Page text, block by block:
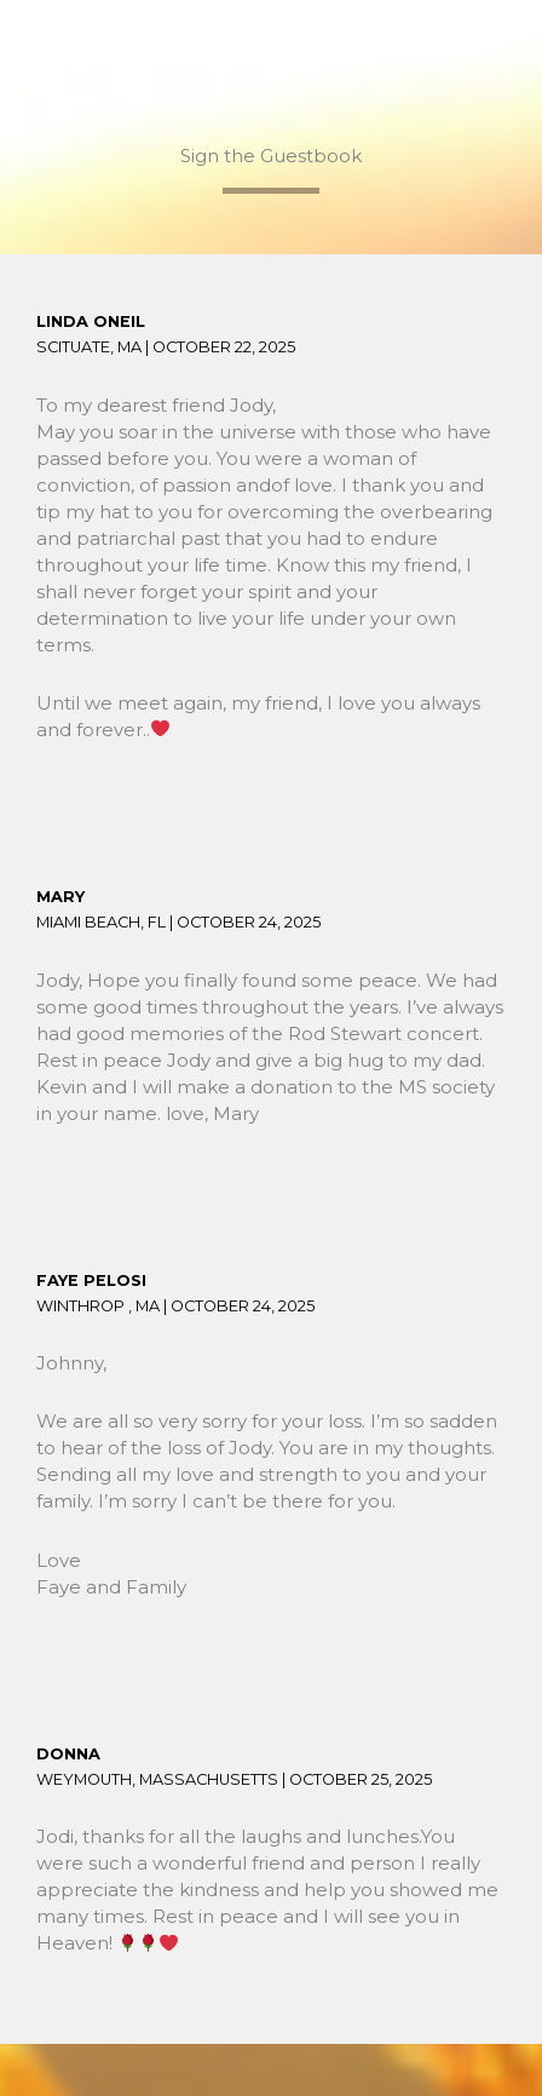
Sign the Guestbook
LINDA ONEIL
SCITUATE, MA | OCTOBER 22, 2025
To my dearest friend Jody,
May you soar in the universe with those who have
passed before you. You were a woman of
conviction, of passion andof love. I thank you and
tip my hat to you for overcoming the overbearing
and patriarchal past that you had to endure
throughout your life time. Know this my friend, I
shall never forget your spirit and your
determination to live your life under your own
terms.
Until we meet again, my friend, I love you always
and forever..
MARY
MIAMI BEACH, FL | OCTOBER 24, 2025
Jody, Hope you finally found some peace. We had
some good times throughout the years. I’ve always
had good memories of the Rod Stewart concert.
Rest in peace Jody and give a big hug to my dad.
Kevin and I will make a donation to the MS society
in your name. love, Mary
FAYE PELOSI
WINTHROP , MA | OCTOBER 24, 2025
Johnny,
We are all so very sorry for your loss. I’m so sadden
to hear of the loss of Jody. You are in my thoughts.
Sending all my love and strength to you and your
family. I’m sorry I can’t be there for you.
Love
Faye and Family
DONNA
WEYMOUTH, MASSACHUSETTS | OCTOBER 25, 2025
Jodi, thanks for all the laughs and lunches.You
were such a wonderful friend and person I really
appreciate the kindness and help you showed me
many times. Rest in peace and I will see you in
Heaven!